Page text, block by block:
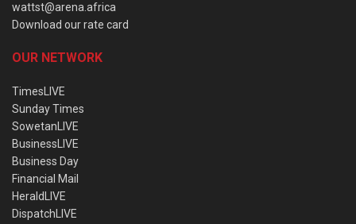
wattst@arena.africa
Download our rate card
OUR NETWORK
TimesLIVE
Sunday Times
SowetanLIVE
BusinessLIVE
Business Day
Financial Mail
HeraldLIVE
DispatchLIVE